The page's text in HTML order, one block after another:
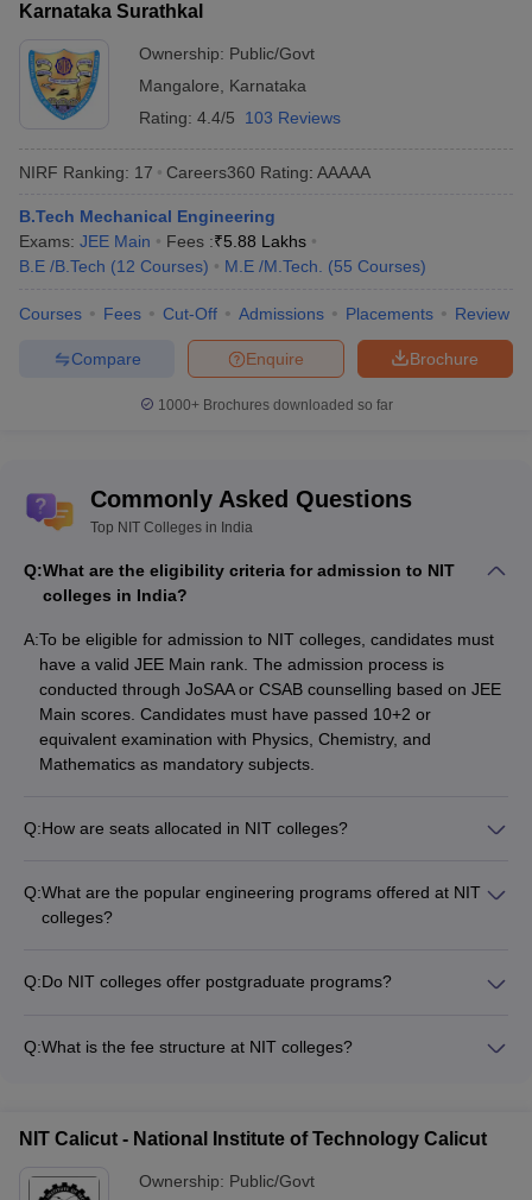
entrance
exams
JEE Main, GATE etc.
specializations
Electrical ,Computer Science
and Communication,Information
Technology ,Civil,Mechanical
Top 10 NIT Colleges in India Rank Wise
(rank 13) and NIT Calicut (rank 21) top the list of best NITs. The
order.
Top 10 NIT Colleges in India With NIRF Ranking
Institute
2025
2024
NIT Trichy 9
NIT Rourkela 13
NIT Calicut 21 25
NIT Warangal 28 21
VNIT Nagpur 44
NIT Patna 53 101-150
MNNIT Allahabad 62 60
Karnataka Surathkal
Ownership: Public/Govt
Mangalore
Karnataka
Rating: 4.4/5 103 Reviews
NIRF Ranking: 17 Careers360 Rating: AAAAA
B.Tech Mechanical Engineering
Exams: JEE Main Fees :₹5.88 Lakhs
B.E /B.Tech (12 Courses) M.E /M.Tech. (55 Courses)
Courses Fees Cut-Off Admissions Placements Review
Brochure
Enquire
Compare
1000+Brochures downloaded so far
Commonly Asked Questions
Top NIT Colleges in India
Q:What are the eligibility criteria for admission to NIT
colleges in India?
A:To be eligible for admission to NIT colleges, candidates must
have a valid JEE Main rank. The admission process is
conducted through JoSAA or CSAB counselling based on JEE
Main scores. Candidates must have passed 10+2 or
equivalent examination with Physics, Chemistry, and
Mathematics as mandatory subjects.
Q:How are seats allocated in NIT colleges?
Authority) or CSAB (Central Seat Allocation Board).
Candidates are allotted seats based on their JEE Main rank,
Q:What are the popular engineering programs offered at NIT
colleges?
Electronics and Communication Engineering - Information
Q:Do NIT colleges offer postgraduate programs?
postgraduate programs cover advanced specializations in
Q:What is the fee structure at NIT colleges?
scholarship and financial aid options to meritorious and
economically weaker students.
NIT Calicut - National Institute of Technology Calicut
Ownership: Public/Govt